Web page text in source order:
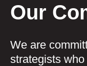
Our
We are
strategists